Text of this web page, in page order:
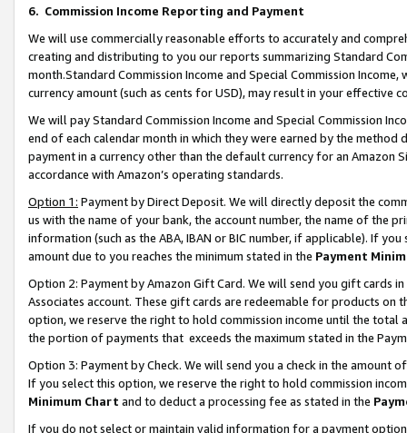
6. Commission Income Reporting and Payment
We will use commercially reasonable efforts to accurately and
creating and distributing to you our reports summarizing Standard
month.Standard Commission Income and Special Commission
currency amount (such as cents for USD), may result in your
We will pay Standard Commission Income and Special Commission
end of each calendar month in which they were earned by the
payment in a currency other than the default currency for an Amazon
accordance with Amazon’s operating standards.
Option 1: Payment by Direct Deposit. We will directly deposit the
us with the name of your bank, the account number, the name of the
information (such as the ABA, IBAN or BIC number, if applicable). If
amount due to you reaches the minimum stated in the Payment
Option 2: Payment by Amazon Gift Card. We will send you gift cards
Associates account. These gift cards are redeemable for products
option, we reserve the right to hold commission income until the total
the portion of payments that exceeds the maximum stated in the
Option 3: Payment by Check. We will send you a check in the amount
If you select this option, we reserve the right to hold commission
Minimum Chart and to deduct a processing fee as stated in the
If you do not select or maintain valid information for a payment